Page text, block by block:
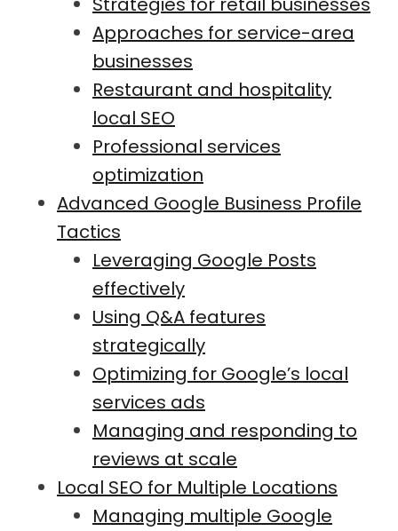
Approaches for service-area
businesses
Restaurant and hospitality
local SEO
Professional services
optimization
Advanced Google Business Profile
Tactics
Leveraging Google Posts
effectively
Using Q&A features
strategically
Optimizing for Google’s local
services ads
Managing and responding to
reviews at scale
Local SEO for Multiple Locations
Managing multiple Google